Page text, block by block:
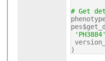
# Get
'PH3884'
)